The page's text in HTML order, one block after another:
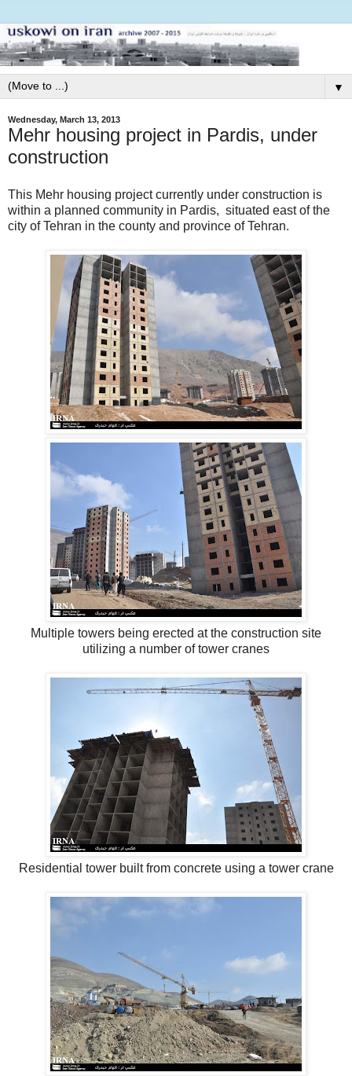
▼
Wednesday, March 13, 2013
Mehr housing project in Pardis, under
construction
This Mehr housing project currently under construction is
within a planned community in Pardis, situated east of the
city of Tehran in the county and province of Tehran.
Multiple towers being erected at the construction site
utilizing a number of tower cranes
Residential tower built from concrete using a tower crane